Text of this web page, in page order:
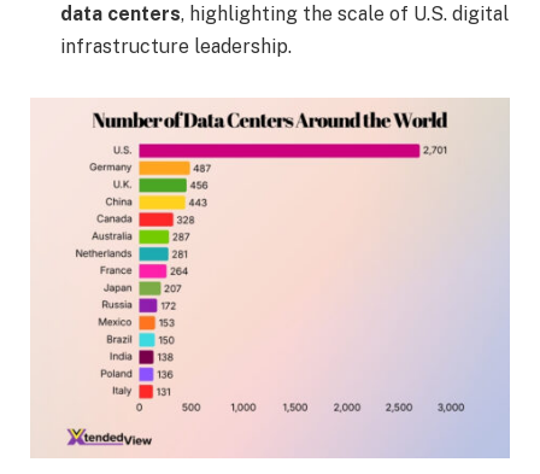
data centers, highlighting the scale of U.S. digital
infrastructure leadership.